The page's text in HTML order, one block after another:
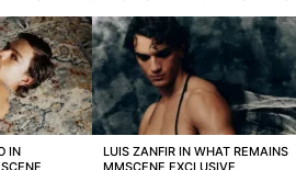
IN
LUIS ZANFIR IN WHAT REMAINS